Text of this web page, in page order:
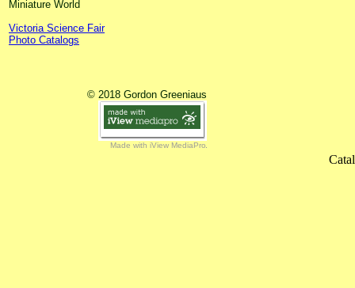
Miniature World
Victoria Science Fair
Photo Catalogs
© 2018 Gordon Greeniaus
Made with iView MediaPro